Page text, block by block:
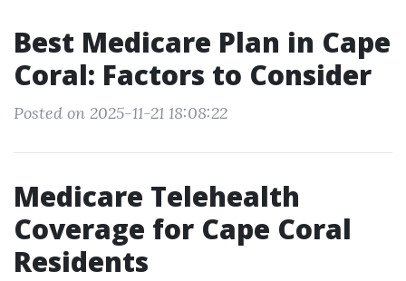
Best Medicare Plan in Cape
Coral: Factors to Consider
Posted on 2025-11-21 18:08:22
Medicare Telehealth
Coverage for Cape Coral
Residents